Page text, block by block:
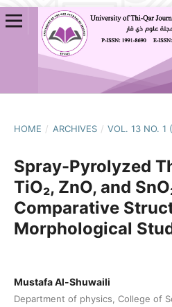
HOME / ARCHIVES / VOL. 13 NO. 1
Spray-Pyrolyzed
TiO₂, ZnO, and
Comparative
Morphological
Mustafa Al-Shuwaili
Department of physics, College of